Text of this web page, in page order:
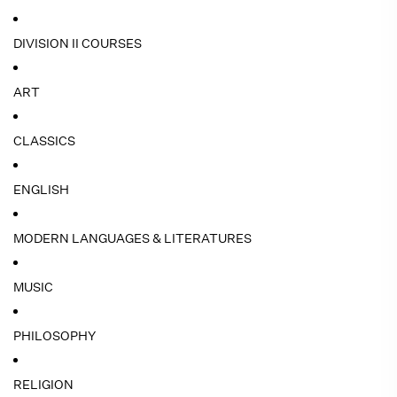
DIVISION II COURSES
ART
CLASSICS
ENGLISH
MODERN LANGUAGES & LITERATURES
MUSIC
PHILOSOPHY
RELIGION